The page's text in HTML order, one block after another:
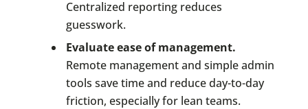
Centralized reporting reduces
guesswork.
Evaluate ease of management.
Remote management and simple admin
tools save time and reduce day-to-day
friction, especially for lean teams.